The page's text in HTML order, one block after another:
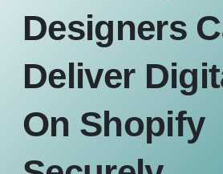
Designers
Deliver
On Shopify